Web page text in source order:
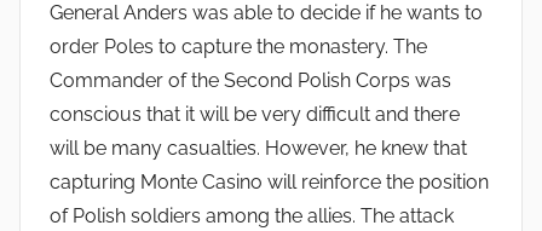
General Anders was able to decide if he wants to
order Poles to capture the monastery. The
Commander of the Second Polish Corps was
conscious that it will be very difficult and there
will be many casualties. However, he knew that
capturing Monte Casino will reinforce the position
of Polish soldiers among the allies. The attack